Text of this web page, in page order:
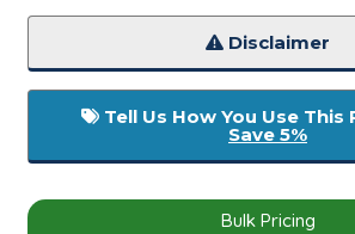
Disclaimer
Tell Us How You Use
Save 5%
Bulk Pricing